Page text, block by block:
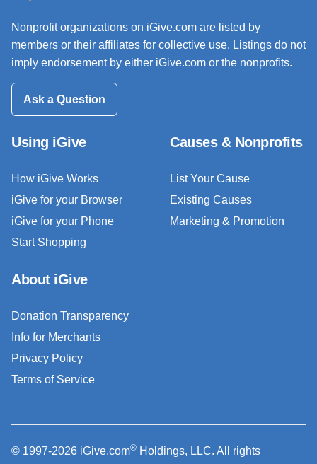
Nonprofit organizations on iGive.com are listed by
members or their affiliates for collective use. Listings do not
imply endorsement by either iGive.com or the nonprofits.
Ask a Question
Using iGive
How iGive Works
iGive for your Browser
iGive for your Phone
Start Shopping
Causes & Nonprofits
List Your Cause
Existing Causes
Marketing & Promotion
About iGive
Donation Transparency
Info for Merchants
Privacy Policy
Terms of Service
© 1997-2026 iGive.com® Holdings, LLC. All rights